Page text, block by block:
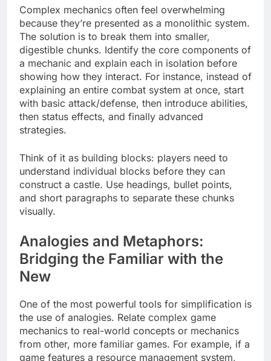
Complex mechanics often feel overwhelming
because they’re presented as a monolithic system.
The solution is to break them into smaller,
digestible chunks. Identify the core components of
a mechanic and explain each in isolation before
showing how they interact. For instance, instead of
explaining an entire combat system at once, start
with basic attack/defense, then introduce abilities,
then status effects, and finally advanced
strategies.
Think of it as building blocks: players need to
understand individual blocks before they can
construct a castle. Use headings, bullet points,
and short paragraphs to separate these chunks
visually.
Analogies and Metaphors:
Bridging the Familiar with the
New
One of the most powerful tools for simplification is
the use of analogies. Relate complex game
mechanics to real-world concepts or mechanics
from other, more familiar games. For example, if a
game features a resource management system,